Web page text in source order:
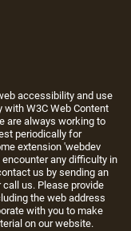
accessibility and use
W3C Web Content
are always working to
periodically for
extension 'webdev
any difficulty in
us by sending an
us. Please provide
the web address
with you to make
on our website.